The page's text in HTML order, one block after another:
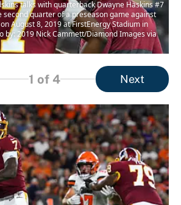
talks with quarterback Dwayne Haskins #7
quarter of a preseason game against
August 8, 2019 at FirstEnergy Stadium in
by: 2019 Nick Cammett/Diamond Images via
1 of 4 Next